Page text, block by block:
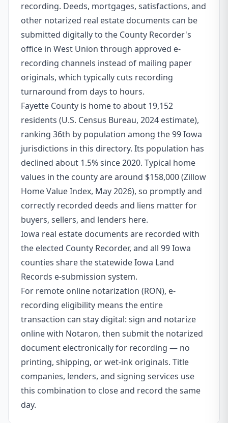
recording. Deeds, mortgages, satisfactions, and
other notarized real estate documents can be
submitted digitally to the County Recorder's
office in West Union through approved e-
recording channels instead of mailing paper
originals, which typically cuts recording
turnaround from days to hours.
Fayette County is home to about 19,152
residents (U.S. Census Bureau, 2024 estimate),
ranking 36th by population among the 99 Iowa
jurisdictions in this directory. Its population has
declined about 1.5% since 2020. Typical home
values in the county are around $158,000 (Zillow
Home Value Index, May 2026), so promptly and
correctly recorded deeds and liens matter for
buyers, sellers, and lenders here.
Iowa real estate documents are recorded with
the elected County Recorder, and all 99 Iowa
counties share the statewide Iowa Land
Records e-submission system.
For remote online notarization (RON), e-
recording eligibility means the entire
transaction can stay digital: sign and notarize
online with Notaron, then submit the notarized
document electronically for recording — no
printing, shipping, or wet-ink originals. Title
companies, lenders, and signing services use
this combination to close and record the same
day.